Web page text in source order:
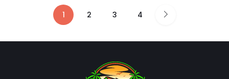
1 2 3 4